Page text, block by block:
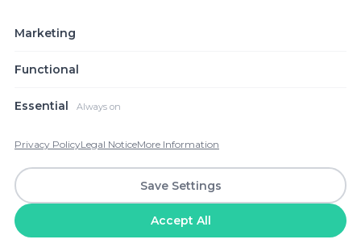
24
World Cup 2026 - M54 Group A
Estadio BBVA
Guadalupe, Mexico
1.9K+ tickets
Marketing
Functional
Essential Always on
Privacy PolicyLegal NoticeMore Information
Save Settings
Accept All